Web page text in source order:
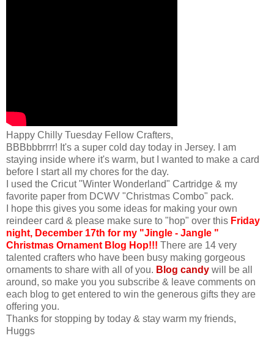
Happy Chilly Tuesday Fellow Crafters,
BBBbbbrrrr! It's a super cold day today in Jersey. I am
staying inside where it's warm, but I wanted to make a card
before I start all my chores for the day.
I used the Cricut "Winter Wonderland" Cartridge & my
favorite paper from DCWV "Christmas Combo" pack.
I hope this gives you some ideas for making your own
reindeer card & please make sure to "hop" over this Friday
night, December 17th for my "Jingle - Jangle "
Christmas Ornament Blog Hop!!! There are 14 very
talented crafters who have been busy making gorgeous
ornaments to share with all of you. Blog candy will be all
around, so make you you subscribe & leave comments on
each blog to get entered to win the generous gifts they are
offering you.
Thanks for stopping by today & stay warm my friends,
Huggs